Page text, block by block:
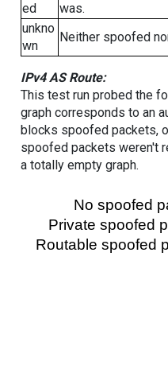
ed
was.
unkno
wn
Neither spoofed
IPv4 AS Route:
This test run probed the
graph corresponds to an
blocks spoofed packets,
spoofed packets weren't
a totally empty graph.